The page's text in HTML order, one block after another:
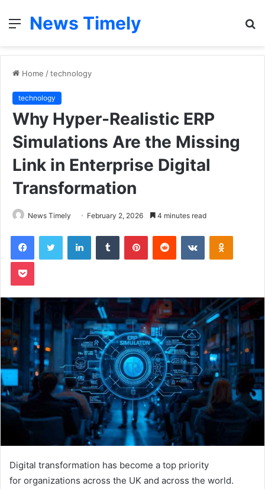
Menu
News Timely
Home /technology
technology
Why Hyper-Realistic ERP
Simulations Are the Missing
Link in Enterprise Digital
Transformation
News Timely February 2, 2026 4 minutes read
FacebookTwitter LinkedInTumblr PinterestReddit VKontakte
Pocket
Digital transformation has become a top priority
for organizations across the UK and across the world.